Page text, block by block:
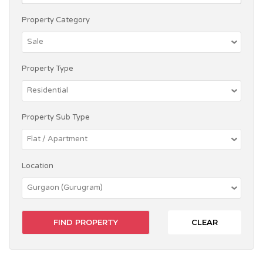
Property Category
Property Type
Property Sub Type
Location
CLEAR